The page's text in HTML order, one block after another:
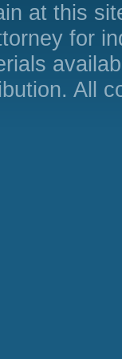
at this
for
All